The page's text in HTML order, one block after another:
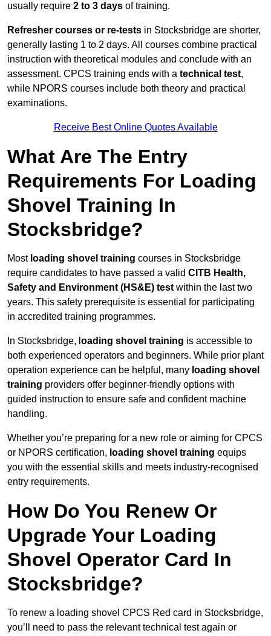
usually require 2 to 3 days of training.
Refresher courses or re-tests in Stocksbridge are shorter,
generally lasting 1 to 2 days. All courses combine practical
instruction with theoretical modules and conclude with an
assessment. CPCS training ends with a technical test,
while NPORS courses include both theory and practical
examinations.
Receive Best Online Quotes Available
What Are The Entry
Requirements For Loading
Shovel Training In
Stocksbridge?
Most loading shovel training courses in Stocksbridge
require candidates to have passed a valid CITB Health,
Safety and Environment (HS&E) test within the last two
years. This safety prerequisite is essential for participating
in accredited training programmes.
In Stocksbridge, l oading shovel training is accessible to
both experienced operators and beginners. While prior plant
operation experience can be helpful, many loading shovel
training providers offer beginner-friendly options with
guided instruction to ensure safe and confident machine
handling.
Whether you’re preparing for a new role or aiming for CPCS
or NPORS certification, loading shovel training equips
you with the essential skills and meets industry-recognised
entry requirements.
How Do You Renew Or
Upgrade Your Loading
Shovel Operator Card In
Stocksbridge?
To renew a loading shovel CPCS Red card in Stocksbridge,
you’ll need to pass the relevant technical test again or